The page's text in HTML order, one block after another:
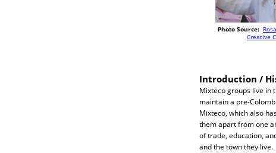
Photo Source:
Creative
Introduction /
Mixteco groups live in
maintain a pre-
Mixteco, which also
them apart from one
of trade, education,
and the town they live.